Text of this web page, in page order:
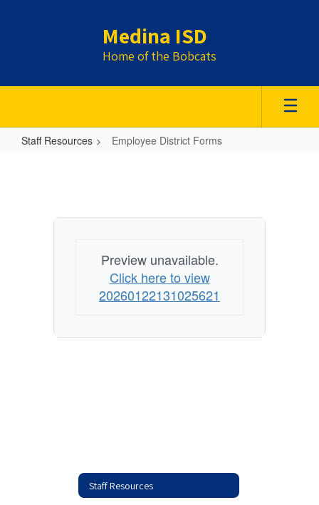
Medina ISD
Home of the Bobcats
Staff Resources Employee District Forms
Preview unavailable.
Click here to view
20260122131025621
Staff Resources